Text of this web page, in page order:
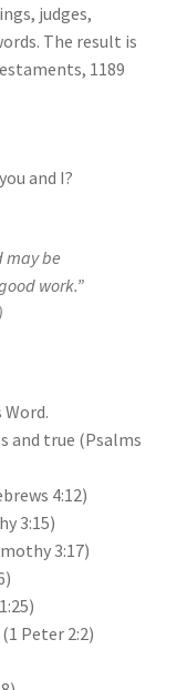
judges,
The result is
1189
and I?
may be
work.”
and true (Psalms
4:12)
3:15)
3:17)
Peter 2:2)